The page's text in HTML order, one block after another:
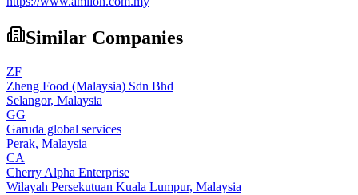
Similar Companies
ZF
Zheng Food (Malaysia) Sdn Bhd
Selangor, Malaysia
GG
Garuda global services
Perak, Malaysia
CA
Cherry Alpha Enterprise
Wilayah Persekutuan Kuala Lumpur, Malaysia